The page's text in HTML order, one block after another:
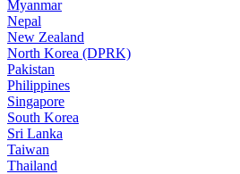
Myanmar
Nepal
New Zealand
North Korea (DPRK)
Pakistan
Philippines
Singapore
South Korea
Sri Lanka
Taiwan
Thailand